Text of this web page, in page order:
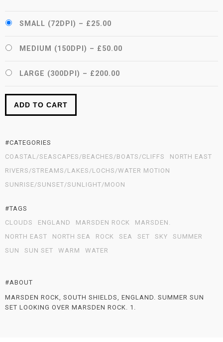
SMALL (72DPI) – £25.00
MEDIUM (150DPI) – £50.00
LARGE (300DPI) – £200.00
ADD TO CART
#CATEGORIES
COASTAL/SEASCAPES/BEACHES/BOATS/CLIFFS
NORTH EAST
RIVERS/STREAMS/LAKES/LOCHS/WATER MOTION
SUNRISE/SUNSET/SUNLIGHT/MOON
#TAGS
CLOUDS
ENGLAND MARSDEN ROCK
MARSDEN.
NORTH EAST
NORTH SEA ROCK SEA SET SKY
SUMMER
SUN
SUN SET WARM WATER
#ABOUT
MARSDEN ROCK, SOUTH SHIELDS, ENGLAND. SUMMER SUN
SET LOOKING OVER MARSDEN ROCK. 1.